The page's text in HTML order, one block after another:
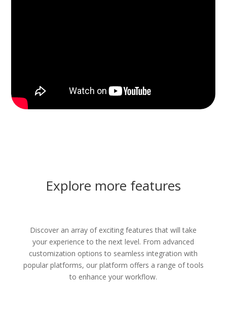
Explore more features
Discover an array of exciting features that will take
your experience to the next level. From advanced
customization options to seamless integration with
popular platforms, our platform offers a range of tools
to enhance your workflow.